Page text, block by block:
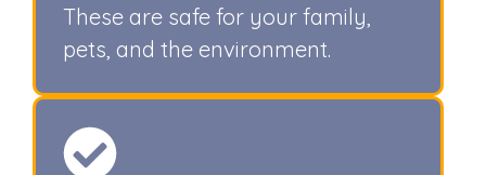
These are safe for your family,
pets, and the environment.